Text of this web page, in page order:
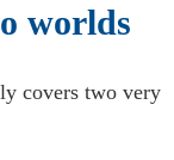
worlds
covers two very